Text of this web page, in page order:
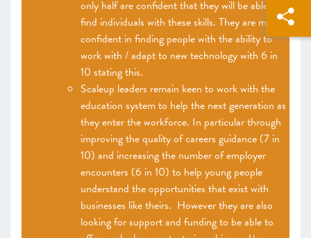
only half are confident that they will be able to
find individuals with these skills. They are more
confident in finding people with the ability to
work with / adapt to new technology with 6 in
10 stating this.
Scaleup leaders remain keen to work with the
education system to help the next generation as
they enter the workforce. In particular through
improving the quality of careers guidance (7 in
10) and increasing the number of employer
encounters (6 in 10) to help young people
understand the opportunities that exist with
businesses like theirs. However they are also
looking for support and funding to be able to